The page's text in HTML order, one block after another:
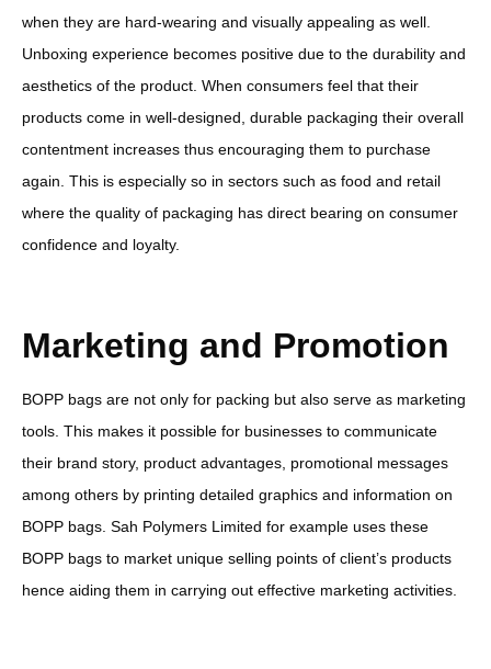
when they are hard-wearing and visually appealing as well.
Unboxing experience becomes positive due to the durability and
aesthetics of the product. When consumers feel that their
products come in well-designed, durable packaging their overall
contentment increases thus encouraging them to purchase
again. This is especially so in sectors such as food and retail
where the quality of packaging has direct bearing on consumer
confidence and loyalty.
Marketing and Promotion
BOPP bags are not only for packing but also serve as marketing
tools. This makes it possible for businesses to communicate
their brand story, product advantages, promotional messages
among others by printing detailed graphics and information on
BOPP bags. Sah Polymers Limited for example uses these
BOPP bags to market unique selling points of client’s products
hence aiding them in carrying out effective marketing activities.